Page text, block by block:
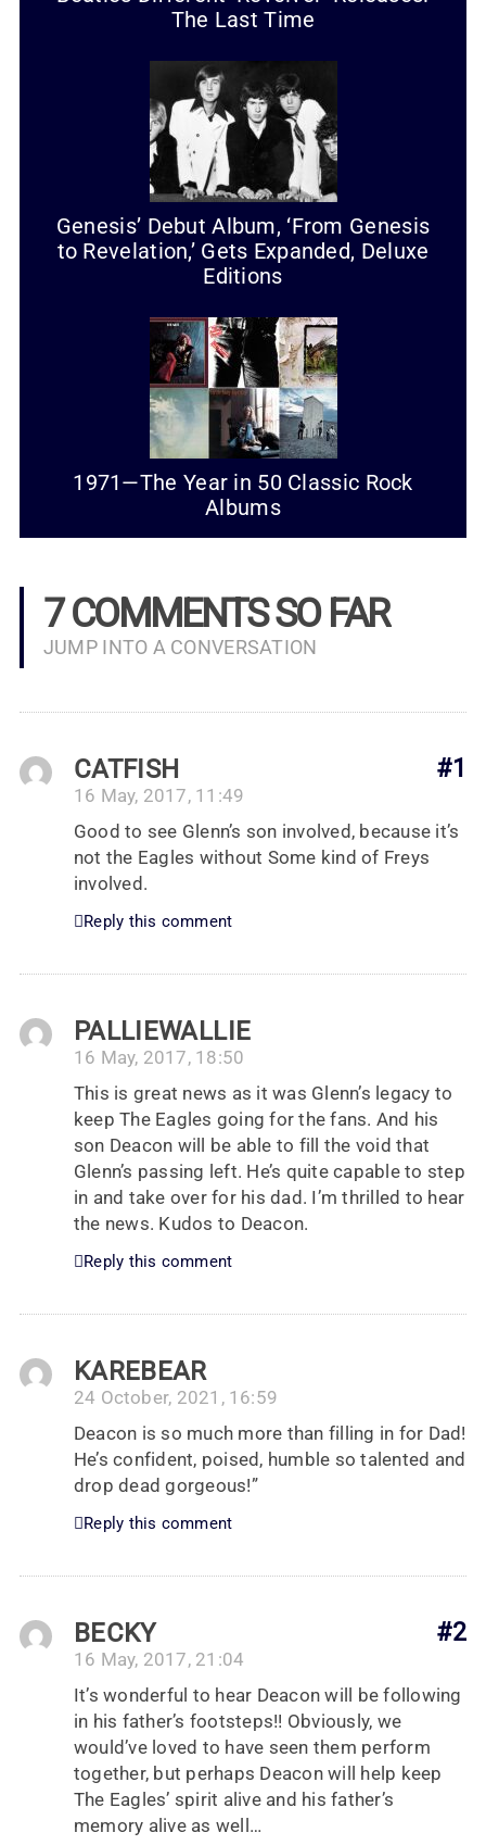
The Last Time
Genesis’ Debut Album, ‘From Genesis
to Revelation,’ Gets Expanded, Deluxe
Editions
1971—The Year in 50 Classic Rock
Albums
7 COMMENTS SO FAR
JUMP INTO A CONVERSATION
#1
CATFISH
16 May, 2017, 11:49
Good to see Glenn’s son involved, because it’s
not the Eagles without Some kind of Freys
involved.
Reply this comment
PALLIEWALLIE
16 May, 2017, 18:50
This is great news as it was Glenn’s legacy to
keep The Eagles going for the fans. And his
son Deacon will be able to fill the void that
Glenn’s passing left. He’s quite capable to step
in and take over for his dad. I’m thrilled to hear
the news. Kudos to Deacon.
Reply this comment
KAREBEAR
24 October, 2021, 16:59
Deacon is so much more than filling in for Dad!
He’s confident, poised, humble so talented and
drop dead gorgeous!”
Reply this comment
#2
BECKY
16 May, 2017, 21:04
It’s wonderful to hear Deacon will be following
in his father’s footsteps!! Obviously, we
would’ve loved to have seen them perform
together, but perhaps Deacon will help keep
The Eagles’ spirit alive and his father’s
memory alive as well…